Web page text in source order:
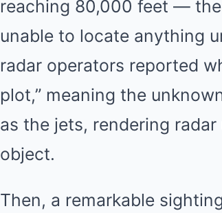
reaching 80,000 feet —
unable to locate anything
radar operators reported
plot,” meaning the
as the jets, rendering
object.
Then, a remarkable